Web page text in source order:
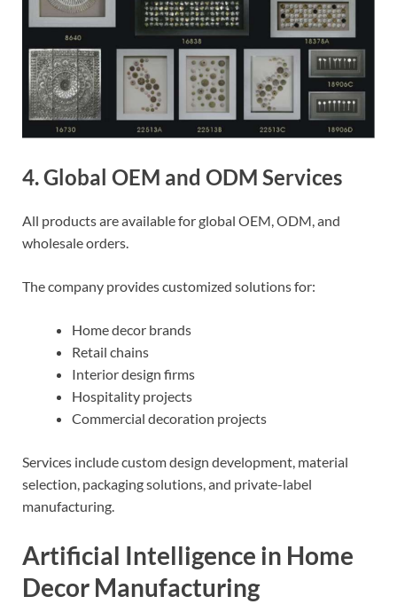
4. Global OEM and ODM Services
All products are available for global OEM, ODM, and
wholesale orders.
The company provides customized solutions for:
Home decor brands
Retail chains
Interior design firms
Hospitality projects
Commercial decoration projects
Services include custom design development, material
selection, packaging solutions, and private-label
manufacturing.
Artificial Intelligence in Home
Decor Manufacturing